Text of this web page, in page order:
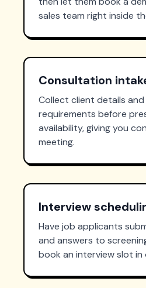
sales team right inside
Consultation
Collect client details
requirements before
availability, giving you
meeting.
Interview
Have job applicants
and answers to
book an interview slot in